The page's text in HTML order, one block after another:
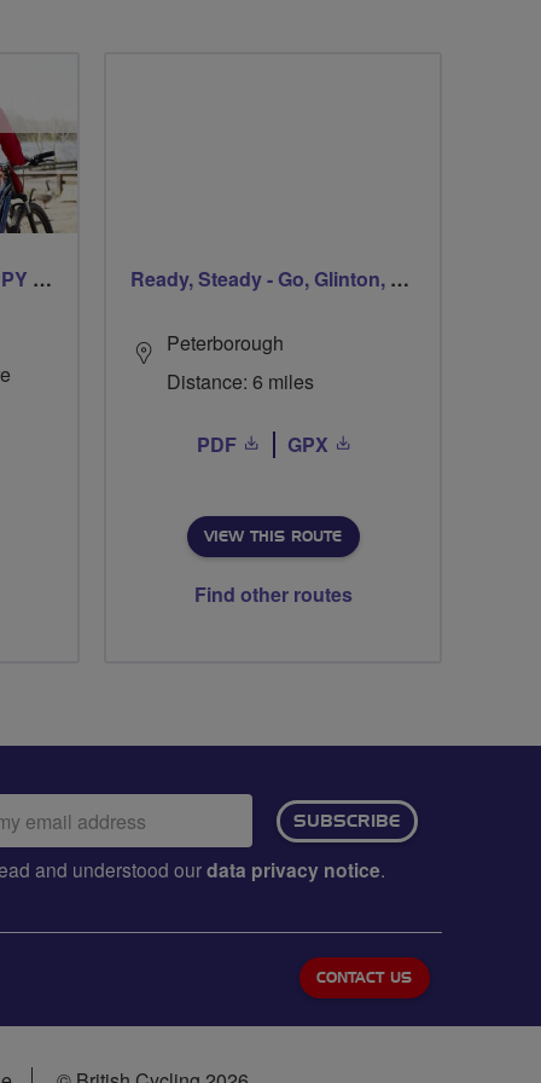
CYCLING FOR OUR CHIPPY TEA! Ready, Steady - Go, Glinton, Go!
Peterborough
Distance: 6 miles
PDF GPX
VIEW THIS ROUTE
Find other routes
SUBSCRIBE
and understood ourdata privacy notice.
CONTACT US